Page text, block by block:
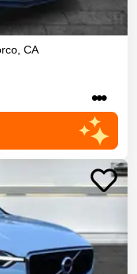
, CA
•••